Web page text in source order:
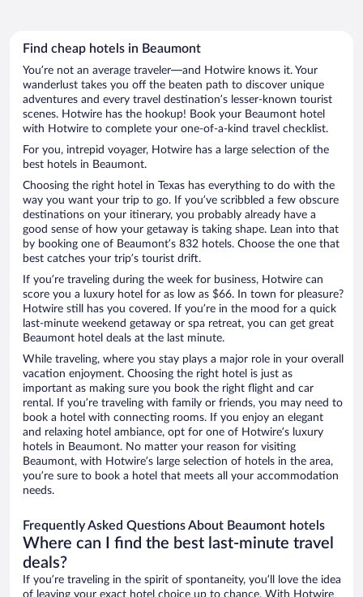
Find cheap hotels in Beaumont
You’re not an average traveler—and Hotwire knows it. Your
wanderlust takes you off the beaten path to discover unique
adventures and every travel destination’s lesser-known tourist
scenes. Hotwire has the hookup! Book your Beaumont hotel
with Hotwire to complete your one-of-a-kind travel checklist.
For you, intrepid voyager, Hotwire has a large selection of the
best hotels in Beaumont.
Choosing the right hotel in Texas has everything to do with the
way you want your trip to go. If you’ve scribbled a few obscure
destinations on your itinerary, you probably already have a
good sense of how your getaway is taking shape. Lean into that
by booking one of Beaumont’s 832 hotels. Choose the one that
best catches your trip’s tourist drift.
If you’re traveling during the week for business, Hotwire can
score you a luxury hotel for as low as $66. In town for pleasure?
Hotwire still has you covered. If you’re in the mood for a quick
last-minute weekend getaway or spa retreat, you can get great
Beaumont hotel deals at the last minute.
While traveling, where you stay plays a major role in your overall
vacation enjoyment. Choosing the right hotel is just as
important as making sure you book the right flight and car
rental. If you’re traveling with family or friends, you may need to
book a hotel with connecting rooms. If you enjoy an elegant
and relaxing hotel ambiance, opt for one of Hotwire’s luxury
hotels in Beaumont. No matter your reason for visiting
Beaumont, with Hotwire’s large selection of hotels in the area,
you’re sure to book a hotel that meets all your accommodation
needs.
Frequently Asked Questions About Beaumont hotels
Where can I find the best last-minute travel
deals?
If you’re traveling in the spirit of spontaneity, you’ll love the idea